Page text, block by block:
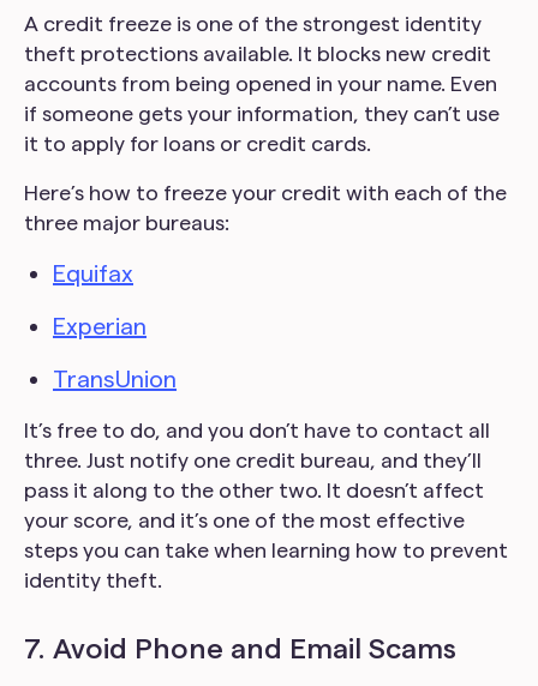
A credit freeze is one of the strongest identity
theft protections available. It blocks new credit
accounts from being opened in your name. Even
if someone gets your information, they can’t use
it to apply for loans or credit cards.
Here’s how to freeze your credit with each of the
three major bureaus:
Equifax
Experian
TransUnion
It’s free to do, and you don’t have to contact all
three. Just notify one credit bureau, and they’ll
pass it along to the other two. It doesn’t affect
your score, and it’s one of the most effective
steps you can take when learning how to prevent
identity theft.
7. Avoid Phone and Email Scams